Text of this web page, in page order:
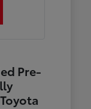
Pre-